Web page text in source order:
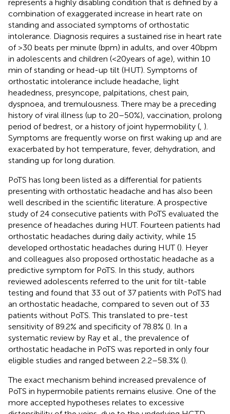
represents a highly disabling condition that is defined by a
combination of exaggerated increase in heart rate on
standing and associated symptoms of orthostatic
intolerance. Diagnosis requires a sustained rise in heart rate
of >30 beats per minute (bpm) in adults, and over 40 bpm
in adolescents and children (<20 years of age), within 10
min of standing or head-up tilt (HUT). Symptoms of
orthostatic intolerance include headache, light
headedness, presyncope, palpitations, chest pain,
dyspnoea, and tremulousness. There may be a preceding
history of viral illness (up to 20–50%), vaccination, prolong
period of bedrest, or a history of joint hypermobility ( ).
Symptoms are frequently worse on first waking up and are
exacerbated by hot temperature, fever, dehydration, and
standing up for long duration.
PoTS has long been listed as a differential for patients
presenting with orthostatic headache and has also been
well described in the scientific literature. A prospective
study of 24 consecutive patients with PoTS evaluated the
presence of headaches during HUT. Fourteen patients had
orthostatic headaches during daily activity, while 15
developed orthostatic headaches during HUT (). Heyer
and colleagues also proposed orthostatic headache as a
predictive symptom for PoTS. In this study, authors
reviewed adolescents referred to the unit for tilt-table
testing and found that 33 out of 37 patients with PoTS had
an orthostatic headache, compared to seven out of 33
patients without PoTS. This translated to pre-test
sensitivity of 89.2% and specificity of 78.8% (). In a
systematic review by Ray et al., the prevalence of
orthostatic headache in PoTS was reported in only four
eligible studies and ranged between 2.2–58.3% ().
The exact mechanism behind increased prevalence of
PoTS in hypermobile patients remains elusive. One of the
more accepted hypotheses relates to excessive